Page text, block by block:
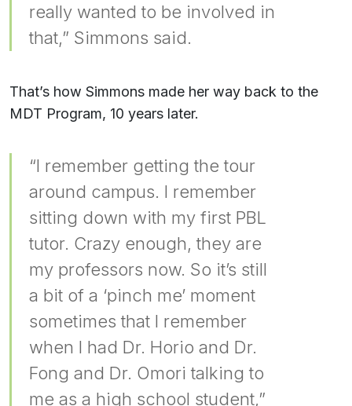
really wanted to be involved in
that,” Simmons said.
That’s how Simmons made her way back to the
MDT Program, 10 years later.
“I remember getting the tour
around campus. I remember
sitting down with my first PBL
tutor. Crazy enough, they are
my professors now. So it’s still
a bit of a ‘pinch me’ moment
sometimes that I remember
when I had Dr. Horio and Dr.
Fong and Dr. Omori talking to
me as a high school student,”